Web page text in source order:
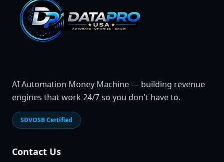
AI Automation Money Machine — building revenue
engines that work 24/7 so you don't have to.
SDVOSB Certified
Contact Us